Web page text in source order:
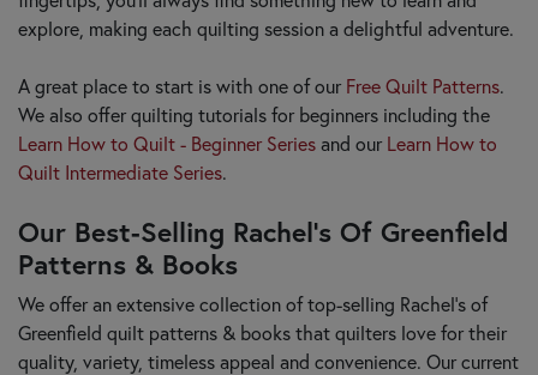
explore, making each quilting session a delightful adventure.
A great place to start is with one of our Free Quilt Patterns.
We also offer quilting tutorials for beginners including the
Learn How to Quilt - Beginner Series and our Learn How to
Quilt Intermediate Series.
Our Best-Selling Rachel’s Of Greenfield
Patterns & Books
We offer an extensive collection of top-selling Rachel’s of
Greenfield quilt patterns & books that quilters love for their
quality, variety, timeless appeal and convenience. Our current